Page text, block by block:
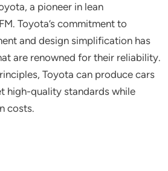
a pioneer in lean
Toyota’s commitment to
and design simplification has
are renowned for their reliability.
Toyota can produce cars
high-quality standards while
costs.